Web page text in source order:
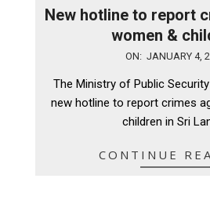
New hotline to report
women &
ON: JANUARY 4,
The Ministry of Public
new hotline to report crimes
children in Sri
CONTINUE